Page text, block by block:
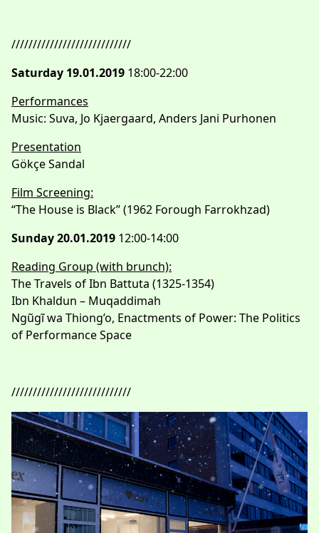
////////////////////////////
Saturday 19.01.2019 18:00-22:00
Performances
Music: Suva, Jo Kjaergaard, Anders Jani Purhonen
Presentation
Gökçe Sandal
Film Screening:
“The House is Black” (1962 Forough Farrokhzad)
Sunday 20.01.2019 12:00-14:00
Reading Group (with brunch):
The Travels of Ibn Battuta (1325-1354)
Ibn Khaldun – Muqaddimah
Ngũgĩ wa Thiong’o, Enactments of Power: The Politics
of Performance Space
////////////////////////////